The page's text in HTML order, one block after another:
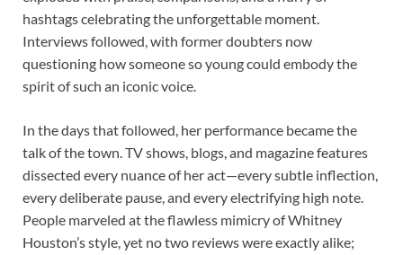
hashtags celebrating the unforgettable moment.
Interviews followed, with former doubters now
questioning how someone so young could embody the
spirit of such an iconic voice.
In the days that followed, her performance became the
talk of the town. TV shows, blogs, and magazine features
dissected every nuance of her act—every subtle inflection,
every deliberate pause, and every electrifying high note.
People marveled at the flawless mimicry of Whitney
Houston’s style, yet no two reviews were exactly alike;